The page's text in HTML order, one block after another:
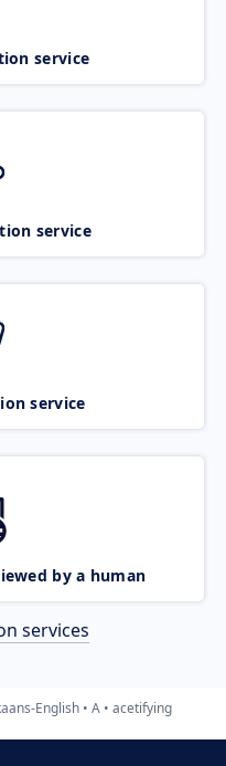
service
service
service
by a human
services
English A acetifying